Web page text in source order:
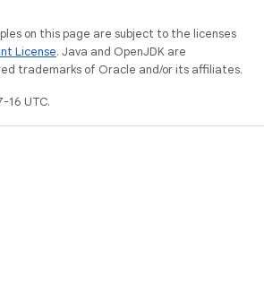
on this page are subject to the licenses
License. Java and OpenJDK are
trademarks of Oracle and/or its affiliates.
UTC.